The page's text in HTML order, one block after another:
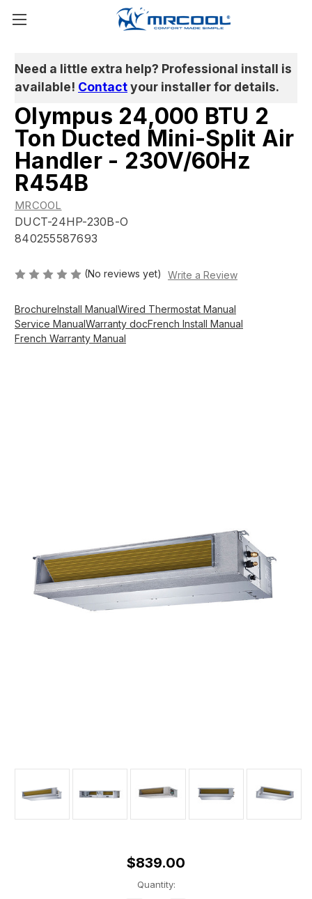
Need a little extra help? Professional install is
available! Contactyour installer for details.
Olympus 24,000 BTU 2
Ton Ducted Mini-Split Air
Handler - 230V/60Hz
R454B
MRCOOL
DUCT-24HP-230B-O
840255587693
(No reviews yet) Write a Review
BrochureInstall ManualWired Thermostat Manual
Service ManualWarranty docFrench Install Manual
French Warranty Manual
$839.00
Quantity: